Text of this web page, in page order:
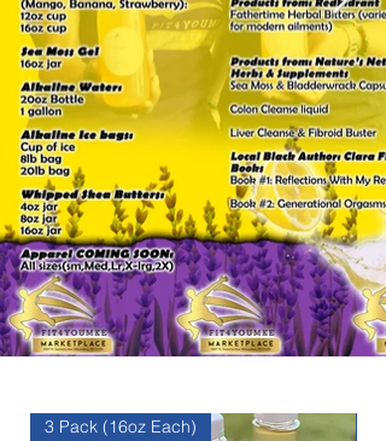
3 Pack (16oz Each)